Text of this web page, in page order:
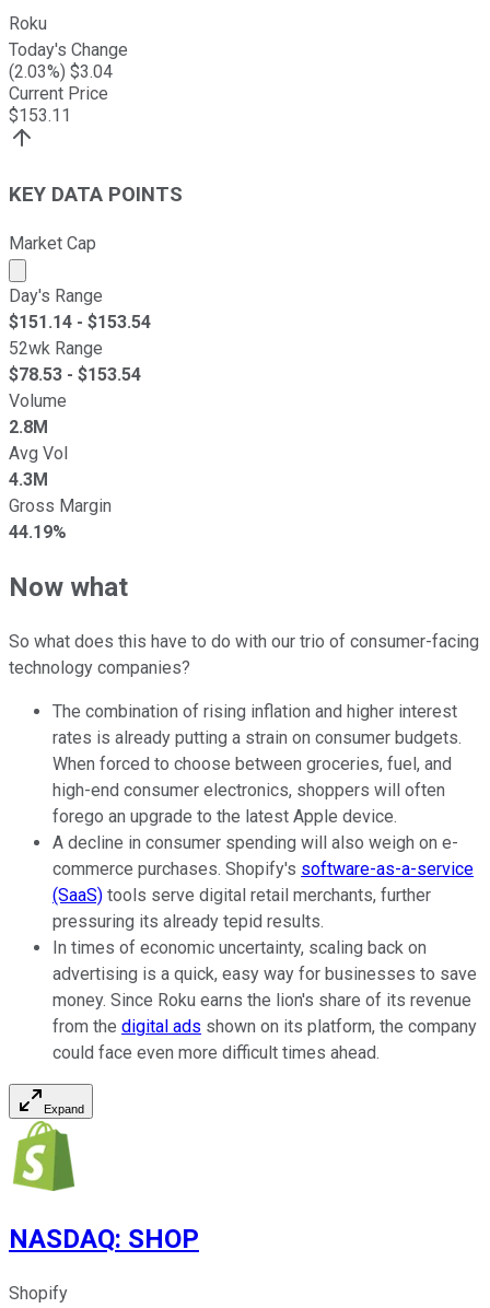
Roku
Today's Change
(2.03%) $3.04
Current Price
$153.11
KEY DATA POINTS
Market Cap
Market cap calculated using publicly traded shares
Day's Range
$151.14 - $153.54
52wk Range
$78.53 - $153.54
Volume
2.8M
Avg Vol
4.3M
Gross Margin
44.19%
Now what
So what does this have to do with our trio of consumer-facing
technology companies?
The combination of rising inflation and higher interest
rates is already putting a strain on consumer budgets.
When forced to choose between groceries, fuel, and
high-end consumer electronics, shoppers will often
forego an upgrade to the latest Apple device.
A decline in consumer spending will also weigh on e-
commerce purchases. Shopify's software-as-a-service
(SaaS) tools serve digital retail merchants, further
pressuring its already tepid results.
In times of economic uncertainty, scaling back on
advertising is a quick, easy way for businesses to save
money. Since Roku earns the lion's share of its revenue
from the digital ads shown on its platform, the company
could face even more difficult times ahead.
Expand
NASDAQ: SHOP
Shopify